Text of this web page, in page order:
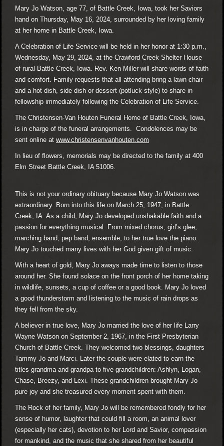
Mary Jo Watson, age 77, of Battle Creek, Iowa, took her Saviors
hand on Thursday, May 16, 2024, surrounded by her loving family
at her home in Battle Creek, Iowa.
A Celebration of Life Service will be held in her honor at 1:30 p.m.,
Wednesday, May 29, 2024, at the Crawford Creek Shelter House
of rural Battle Creek, Iowa. Rev. Ken Miller will share words of faith
and comfort. Family requests that all attending bring a lawn chair
and a hot dish, side dish or dessert (potluck style) to share in
fellowship immediately following the Celebration of Life Service.
The Christensen-Van Houten Funeral Home of Battle Creek, Iowa,
is in charge of the funeral arrangements. Condolences may be
sent online at www.christensenvanhouten.com
In lieu of flowers, memorials may be directed to the family at 400
Elm Street Battle Creek, IA 51006.
This is not your ordinary obituary because Mary Jo Watson was
extraordinary. Born into this life on March 25, 1947, in Battle
Creek, IA. As a child, Mary Jo developed unshakable faith and a
passion for everything musical. From mixed chorus, girl’s glee,
marching band, pep band, ensemble, to her true love the piano.
Mary Jo touched many lives with her God given gift of music.
With a heart of gold, Mary Jo aways made time to listen to those
around her. She found solace on the front porch of her home taking
in wildlife, sunsets, a cup of coffee or a good book. Mary Jo loved
a good thunderstorm and listening to the music of rain drops as
they fell from the sky.
A believer in true love, Mary Jo married the love of her life Larry
Wayne Watson on September 2, 1967, in the First Presbyterian
Church of Battle Creek. They welcomed two blessings, daughters
Tammy Jo and Marci. Later the couple were elated to earn the
titles grandma and grandpa to five grandchildren: Ashlyn, Logan,
Chase, Breezy, and Lexi. These grandchildren brought Mary Jo
pure joy and she treasured every moment spent with them.
The Rock of her family, Mary Jo will be remembered fondly for her
sense of humor, laughter that could fill a room, an animal lover
(especially her cats), devotion to her Lord and Savior, compassion
for mankind, and the music that she shared from her beautiful